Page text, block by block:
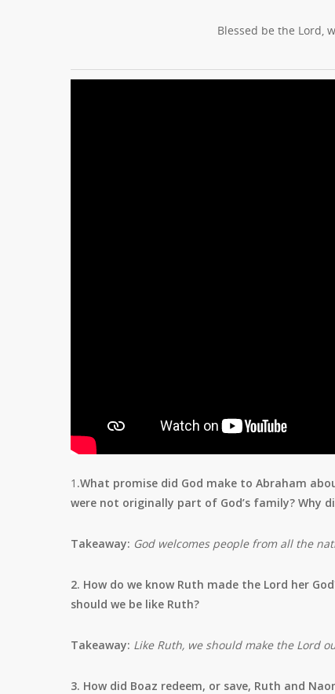
Blessed be the Lord,
1 .What promise did God make to Abraham
were not originally part of God’s family? Why
Takeaway: God welcomes people from all the
2. How do we know Ruth made the Lord her
should we be like Ruth?
Takeaway: Like Ruth, we should make the Lord
3. How did Boaz redeem, or save, Ruth and